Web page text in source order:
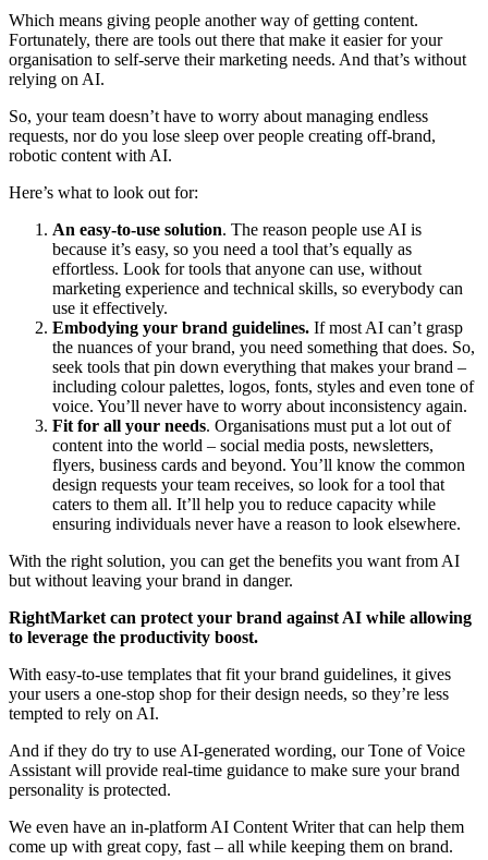
Which means giving people another way of getting content.
Fortunately, there are tools out there that make it easier for your
organisation to self-serve their marketing needs. And that’s without
relying on AI.
So, your team doesn’t have to worry about managing endless
requests, nor do you lose sleep over people creating off-brand,
robotic content with AI.
Here’s what to look out for:
An easy-to-use solution. The reason people use AI is
because it’s easy, so you need a tool that’s equally as
effortless. Look for tools that anyone can use, without
marketing experience and technical skills, so everybody can
use it effectively.
Embodying your brand guidelines. If most AI can’t grasp
the nuances of your brand, you need something that does. So,
seek tools that pin down everything that makes your brand –
including colour palettes, logos, fonts, styles and even tone of
voice. You’ll never have to worry about inconsistency again.
Fit for all your needs. Organisations must put a lot out of
content into the world – social media posts, newsletters,
flyers, business cards and beyond. You’ll know the common
design requests your team receives, so look for a tool that
caters to them all. It’ll help you to reduce capacity while
ensuring individuals never have a reason to look elsewhere.
With the right solution, you can get the benefits you want from AI
but without leaving your brand in danger.
RightMarket can protect your brand against AI while allowing
to leverage the productivity boost.
With easy-to-use templates that fit your brand guidelines, it gives
your users a one-stop shop for their design needs, so they’re less
tempted to rely on AI.
And if they do try to use AI-generated wording, our Tone of Voice
Assistant will provide real-time guidance to make sure your brand
personality is protected.
We even have an in-platform AI Content Writer that can help them
come up with great copy, fast – all while keeping them on brand.